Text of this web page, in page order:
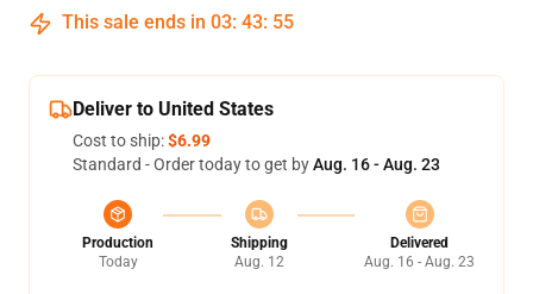
This sale ends in 03: 43: 54
Deliver to United States
Cost to ship:$6.99
Standard - Order today to get byAug. 16 - Aug. 23
Production
Today
Shipping
Aug. 12
Delivered
Aug. 16 - Aug. 23